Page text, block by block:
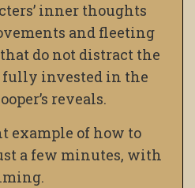
inner thoughts
and fleeting
do not distract the
invested in the
reveals.
example of how to
a few minutes, with